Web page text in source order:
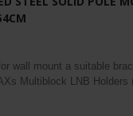
wall mount a suitable
Multiblock LNB Holders